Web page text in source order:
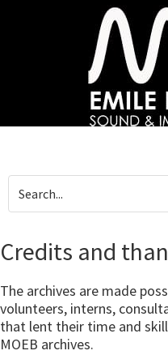
Credits and
The archives are made
volunteers, interns,
that lent their time and
MOEB archives.